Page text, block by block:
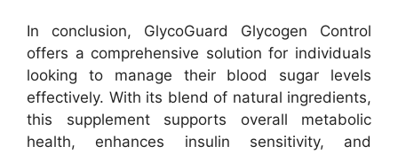
In conclusion, GlycoGuard Glycogen Control
offers a comprehensive solution for individuals
looking to manage their blood sugar levels
effectively. With its blend of natural ingredients,
this supplement supports overall metabolic
health, enhances insulin sensitivity, and